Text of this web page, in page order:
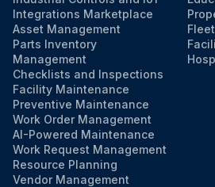
Integrations Marketplace
Asset Management
Parts Inventory
Management
Checklists and Inspections
Facility Maintenance
Preventive Maintenance
Work Order Management
AI-Powered Maintenance
Work Request Management
Resource Planning
Vendor Management